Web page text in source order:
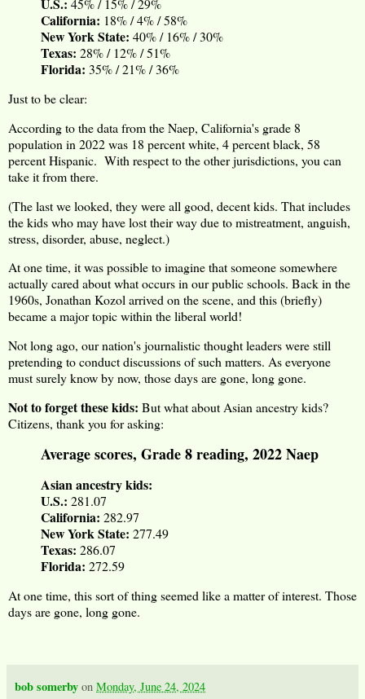
U.S.: 45% / 15% / 29%
California: 18% / 4% / 58%
New York State: 40% / 16% / 30%
Texas: 28% / 12% / 51%
Florida: 35% / 21% / 36%
Just to be clear:
According to the data from the Naep, California's grade 8
population in 2022 was 18 percent white, 4 percent black, 58
percent Hispanic. With respect to the other jurisdictions, you can
take it from there.
(The last we looked, they were all good, decent kids. That includes
the kids who may have lost their way due to mistreatment, anguish,
stress, disorder, abuse, neglect.)
At one time, it was possible to imagine that someone somewhere
actually cared about what occurs in our public schools. Back in the
1960s, Jonathan Kozol arrived on the scene, and this (briefly)
became a major topic within the liberal world!
Not long ago, our nation's journalistic thought leaders were still
pretending to conduct discussions of such matters. As everyone
must surely know by now, those days are gone, long gone.
Not to forget these kids: But what about Asian ancestry kids?
Citizens, thank you for asking:
Average scores, Grade 8 reading, 2022 Naep
Asian ancestry kids:
U.S.: 281.07
California: 282.97
New York State: 277.49
Texas: 286.07
Florida: 272.59
At one time, this sort of thing seemed like a matter of interest. Those
days are gone, long gone.
bob somerby on Monday, June 24, 2024